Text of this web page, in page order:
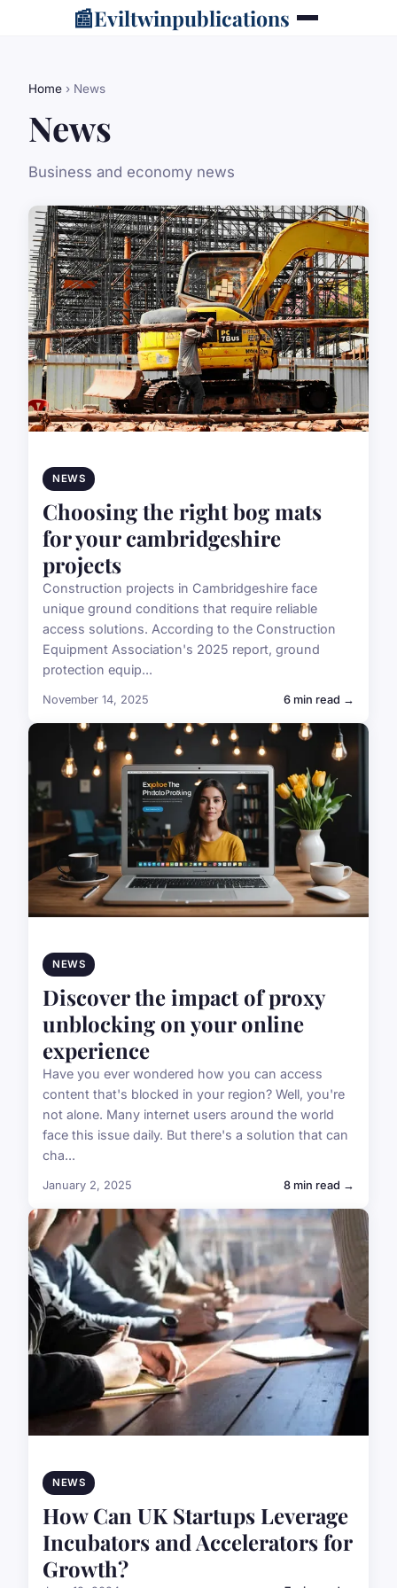
📰Eviltwinpublications
Home › News
News
Business and economy news
NEWS
Choosing the right bog mats
for your cambridgeshire
projects
Construction projects in Cambridgeshire face
unique ground conditions that require reliable
access solutions. According to the Construction
Equipment Association's 2025 report, ground
protection equip...
November 14, 2025 6 min read →
NEWS
Discover the impact of proxy
unblocking on your online
experience
Have you ever wondered how you can access
content that's blocked in your region? Well, you're
not alone. Many internet users around the world
face this issue daily. But there's a solution that can
cha...
January 2, 2025 8 min read →
NEWS
How Can UK Startups Leverage
Incubators and Accelerators for
Growth?